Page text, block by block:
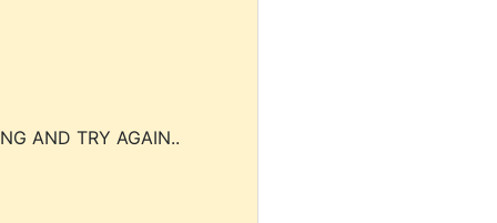
AND TRY AGAIN..